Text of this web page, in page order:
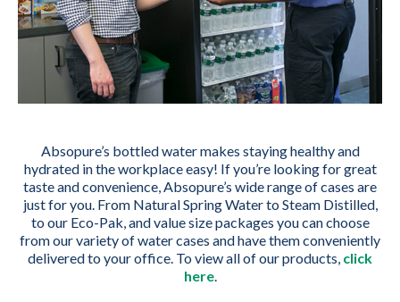
Absopure’s bottled water makes staying healthy and
hydrated in the workplace easy! If you’re looking for great
taste and convenience, Absopure’s wide range of cases are
just for you. From Natural Spring Water to Steam Distilled,
to our Eco-Pak, and value size packages you can choose
from our variety of water cases and have them conveniently
delivered to your office. To view all of our products, click
here.